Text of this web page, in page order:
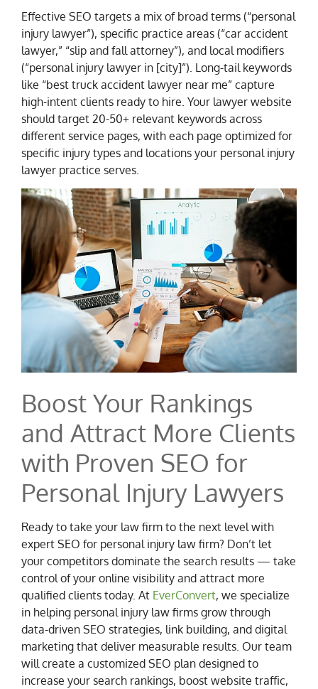
Effective SEO targets a mix of broad terms (“personal
injury lawyer”), specific practice areas (“car accident
lawyer,” “slip and fall attorney”), and local modifiers
(“personal injury lawyer in [city]”). Long-tail keywords
like “best truck accident lawyer near me” capture
high-intent clients ready to hire. Your lawyer website
should target 20-50+ relevant keywords across
different service pages, with each page optimized for
specific injury types and locations your personal injury
lawyer practice serves.
Boost Your Rankings
and Attract More Clients
with Proven SEO for
Personal Injury Lawyers
Ready to take your law firm to the next level with
expert SEO for personal injury law firm? Don’t let
your competitors dominate the search results — take
control of your online visibility and attract more
qualified clients today. At EverConvert, we specialize
in helping personal injury law firms grow through
data-driven SEO strategies, link building, and digital
marketing that deliver measurable results. Our team
will create a customized SEO plan designed to
increase your search rankings, boost website traffic,